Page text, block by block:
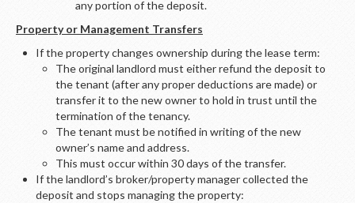
any portion of the deposit.
Property or Management Transfers
If the property changes ownership during the lease term:
The original landlord must either refund the deposit to
the tenant (after any proper deductions are made) or
transfer it to the new owner to hold in trust until the
termination of the tenancy.
The tenant must be notified in writing of the new
owner’s name and address.
This must occur within 30 days of the transfer.
If the landlord’s broker/property manager collected the
deposit and stops managing the property: